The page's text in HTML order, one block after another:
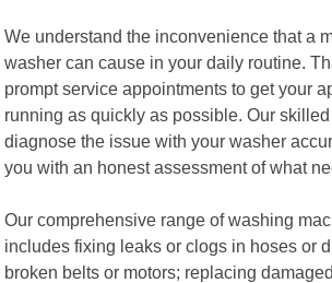
We understand the inconvenience that a
washer can cause in your daily routine.
prompt service appointments to get your
running as quickly as possible. Our
diagnose the issue with your washer
you with an honest assessment of what
Our comprehensive range of washing
includes fixing leaks or clogs in hoses or
broken belts or motors; replacing